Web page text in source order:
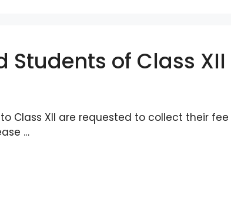
Students of Class XII
Class XII are requested to collect their fee
…